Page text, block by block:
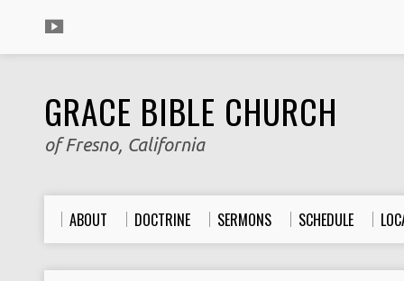
GRACE BIBLE CHURCH
of Fresno, California
ABOUT DOCTRINE SERMONS SCHEDULE